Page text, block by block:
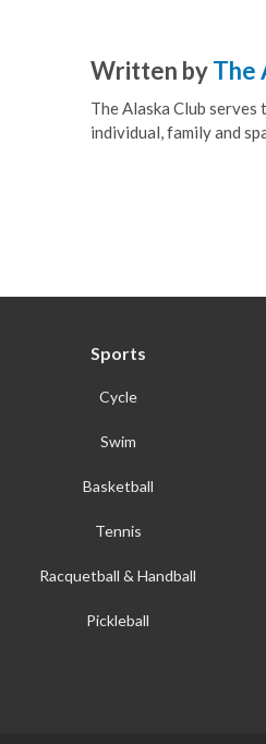
Written byThe
The Alaska Club serves
individual, family and
Sports
Cycle
Swim
Basketball
Tennis
Racquetball & Handball
Pickleball